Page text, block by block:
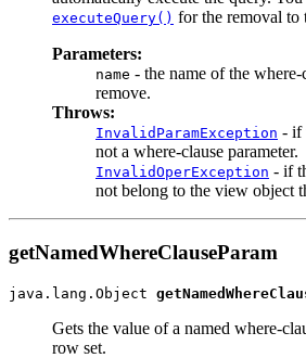
executeQuery() for the removal to
Parameters:
name - the name of the where-
remove.
Throws:
InvalidParamException - if
not a where-clause parameter.
InvalidOperException - if
not belong to the view object
getNamedWhereClauseParam
java.lang.Object
Gets the value of a named where-
row set.